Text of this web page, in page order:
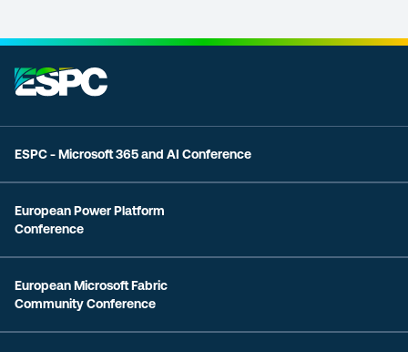
ESPC - Microsoft 365 and AI Conference
European Power Platform
Conference
European Microsoft Fabric
Community Conference